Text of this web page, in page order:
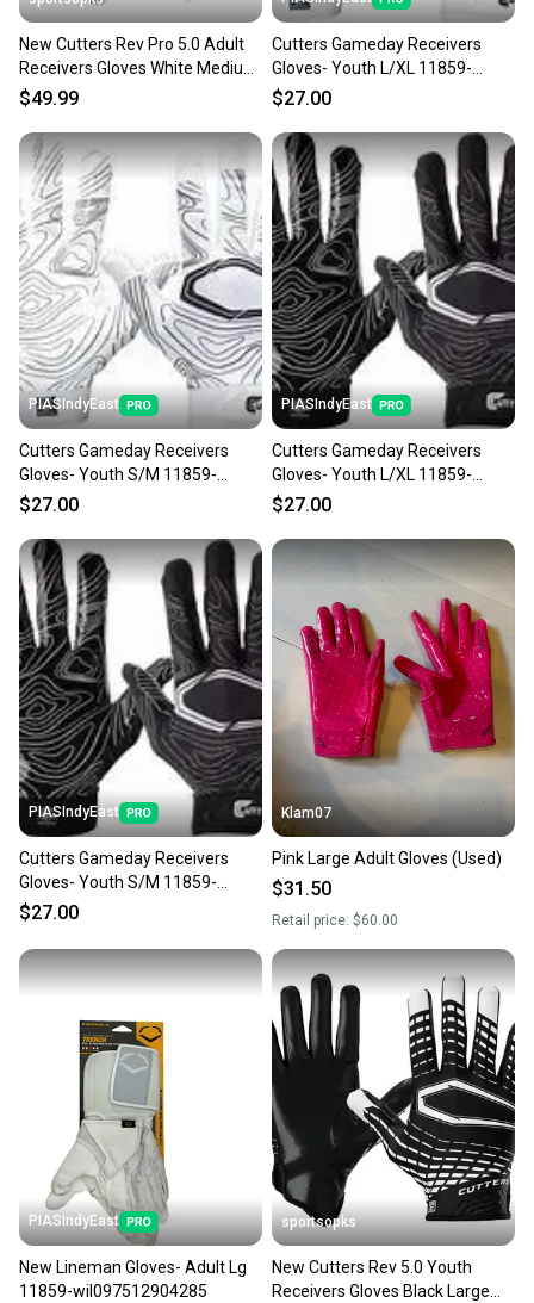
New Cutters Rev Pro 5.0 Adult
Receivers Gloves White Medium
11506-cut104402m
$49.99
Cutters Gameday Receivers
Gloves- Youth L/XL 11859-
CUT844018072587
$27.00
PIASIndyEast
Cutters Gameday Receivers
Gloves- Youth S/M 11859-
CUT844018072570
$27.00
PIASIndyEast
Cutters Gameday Receivers
Gloves- Youth L/XL 11859-
CUT844018075977
$27.00
PIASIndyEast
Cutters Gameday Receivers
Gloves- Youth S/M 11859-
CUT844018075960
$27.00
Klam07
Pink Large Adult Gloves (Used)
$31.50
Retail price: $60.00
PIASIndyEast
New Lineman Gloves- Adult Lg
11859-wil097512904285
sportsopks
New Cutters Rev 5.0 Youth
Receivers Gloves Black Large